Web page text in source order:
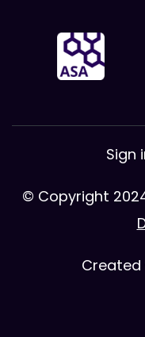
Sign
© Copyright
Created